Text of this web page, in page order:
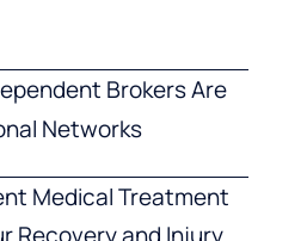
Brokers Are
Networks
Medical Treatment